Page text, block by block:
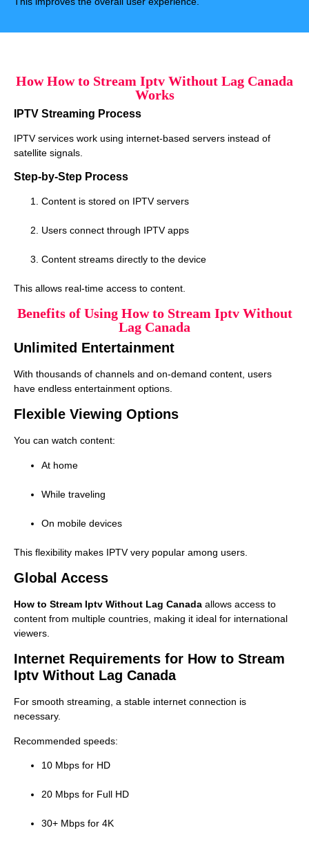
How How to Stream Iptv Without Lag Canada
Works
IPTV Streaming Process
IPTV services work using internet-based servers instead of
satellite signals.
Step-by-Step Process
Content is stored on IPTV servers
Users connect through IPTV apps
Content streams directly to the device
This allows real-time access to content.
Benefits of Using How to Stream Iptv Without
Lag Canada
Unlimited Entertainment
With thousands of channels and on-demand content, users
have endless entertainment options.
Flexible Viewing Options
You can watch content:
At home
While traveling
On mobile devices
This flexibility makes IPTV very popular among users.
Global Access
How to Stream Iptv Without Lag Canada allows access to
content from multiple countries, making it ideal for international
viewers.
Internet Requirements for How to Stream
Iptv Without Lag Canada
For smooth streaming, a stable internet connection is
necessary.
Recommended speeds:
10 Mbps for HD
20 Mbps for Full HD
30+ Mbps for 4K